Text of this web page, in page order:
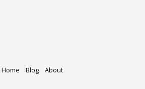
Home Blog About